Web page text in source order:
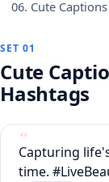
06. Cute
SET 01
Cute Captions for Instagram with
Hashtags
Capturing
time.